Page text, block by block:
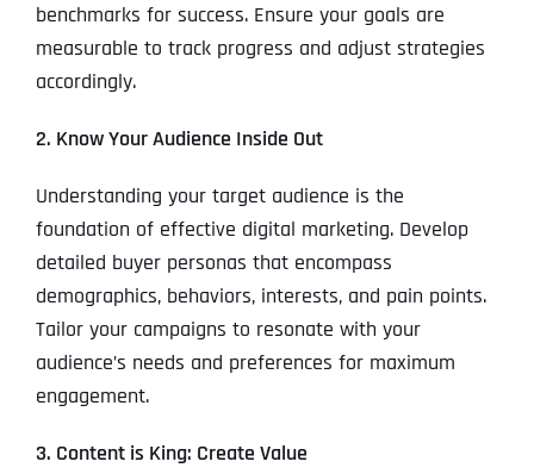
benchmarks for success. Ensure your goals are
measurable to track progress and adjust strategies
accordingly.
2. Know Your Audience Inside Out
Understanding your target audience is the
foundation of effective digital marketing. Develop
detailed buyer personas that encompass
demographics, behaviors, interests, and pain points.
Tailor your campaigns to resonate with your
audience’s needs and preferences for maximum
engagement.
3. Content is King: Create Value